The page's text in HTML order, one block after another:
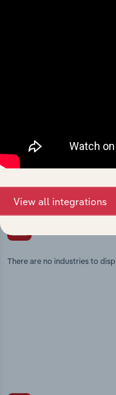
Explore industries
context and insights.
There are no industries to
View all integrations